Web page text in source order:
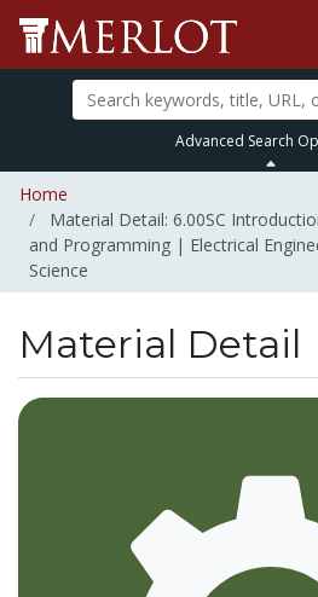
Advanced Search
Home
Material Detail: 6.00SC
and Programming | Electrical
Science
Material Detail